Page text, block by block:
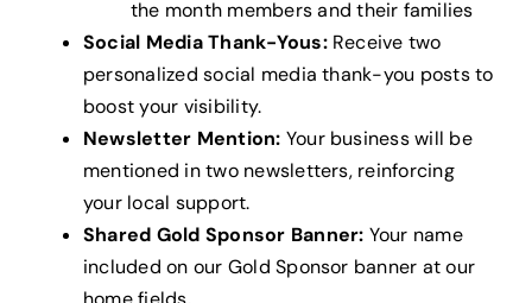
the month members and their families
Social Media Thank-Yous:Receive two
personalized social media thank-you posts to
boost your visibility.
Newsletter Mention: Your business will be
mentioned in two newsletters, reinforcing
your local support.
Shared Gold Sponsor Banner: Your name
included on our Gold Sponsor banner at our